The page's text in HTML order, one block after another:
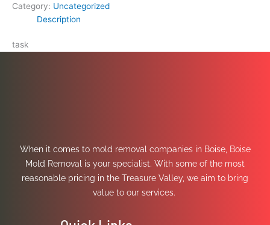
Category: Uncategorized
Description
task
When it comes to mold removal companies in Boise, Boise
Mold Removal is your specialist. With some of the most
reasonable pricing in the Treasure Valley, we aim to bring
value to our services.